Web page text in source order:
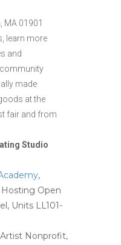
MA 01901
learn more
and
made
at the
fair and from
Studio
,
Open
Units LL101-
Nonprofit,